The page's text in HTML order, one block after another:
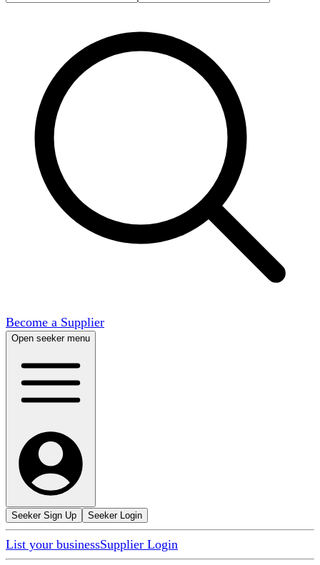
Become a Supplier
Open seeker menu
Seeker Sign Up Seeker Login
List your businessSupplier Login